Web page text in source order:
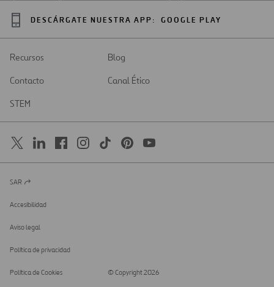
DESCÁRGATE NUESTRA APP: GOOGLE PLAY
Recursos
Blog
Contacto
Canal Ético
STEM
Abrir
una
nueva
SAR
Accesibilidad
Aviso legal
Política de privacidad
Política de Cookies © Copyright 2026